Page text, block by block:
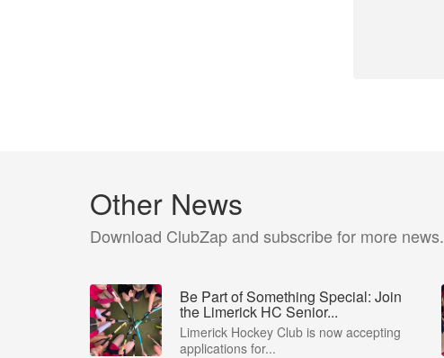
Other News
Download ClubZap and subscribe for more news.
Be Part of Something Special: Join
the Limerick HC Senior...
Limerick Hockey Club is now accepting
applications for...